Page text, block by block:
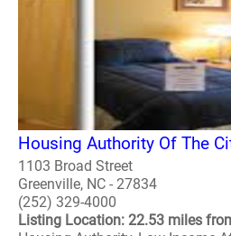
Housing Authority Of The
1103 Broad Street
Greenville, NC - 27834
(252) 329-4000
Listing Location: 22.53 miles